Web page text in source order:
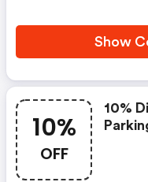
Show
10%
OFF
10%